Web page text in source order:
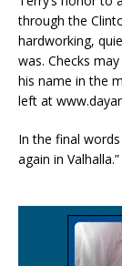
through the
hardworking,
was. Checks
his name in the
left at
In the final
again in Valhalla.”